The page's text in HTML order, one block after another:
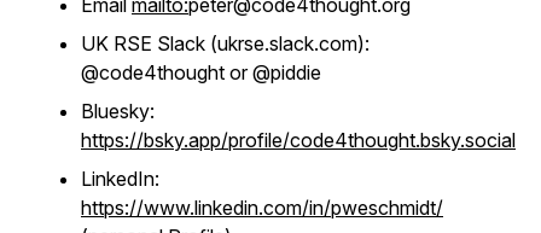
Email mailto:peter@code4thought.org
UK RSE Slack (ukrse.slack.com):
@code4thought or @piddie
Bluesky:
https://bsky.app/profile/code4thought.bsky.social
LinkedIn:
https://www.linkedin.com/in/pweschmidt/